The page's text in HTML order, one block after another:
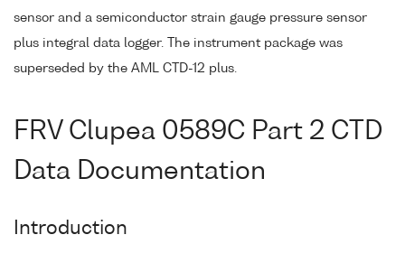
sensor and a semiconductor strain gauge pressure sensor
plus integral data logger. The instrument package was
superseded by the AML CTD-12 plus.
FRV Clupea 0589C Part 2 CTD
Data Documentation
Introduction